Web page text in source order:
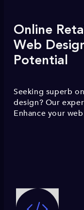
Online
Web
Potential
Seeking superb
design? Our
Enhance your